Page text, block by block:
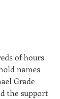
of hours
names
Grade
the support